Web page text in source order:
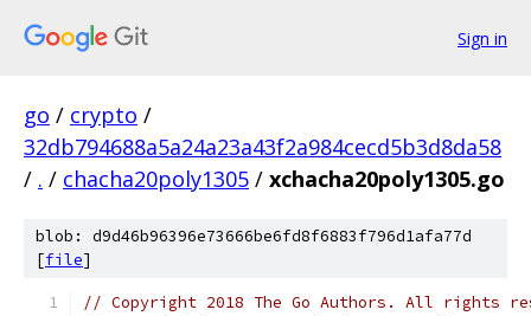
Sign in
go / crypto /
32db794688a5a24a23a43f2a984cecd5b3d8da58
/ . / chacha20poly1305 / xchacha20poly1305.go
blob: d9d46b96396e73666be6fd8f6883f796d1afa77d
[file]
// Copyright 2018 The Go Authors. All rights